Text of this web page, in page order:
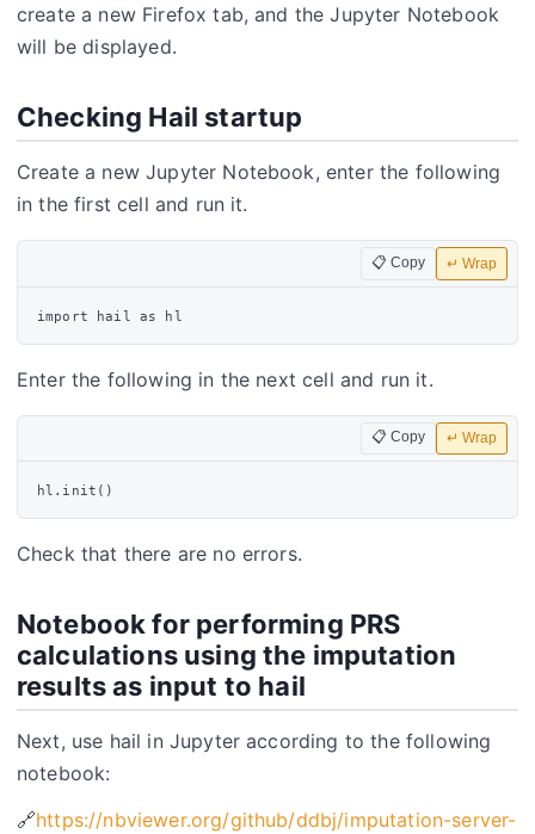
create a new Firefox tab, and the Jupyter Notebook
will be displayed.
Checking Hail startup
Create a new Jupyter Notebook, enter the following
in the first cell and run it.
📋 Copy ↵ Wrap
Enter the following in the next cell and run it.
📋 Copy ↵ Wrap
Check that there are no errors.
Notebook for performing PRS
calculations using the imputation
results as input to hail
Next, use hail in Jupyter according to the following
notebook:
🔗https://nbviewer.org/github/ddbj/imputation-server-